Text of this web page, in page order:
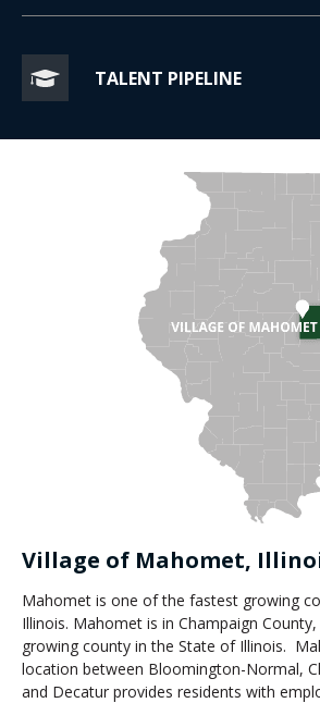
TALENT PIPELINE
Village of Mahomet,
Mahomet is one of the fastest growing
Illinois. Mahomet is in Champaign
growing county in the State of Illinois.
location between Bloomington-Normal,
and Decatur provides residents with